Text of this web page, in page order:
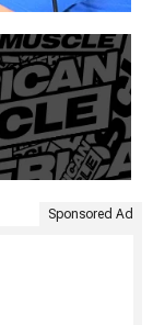
Sponsored Ad